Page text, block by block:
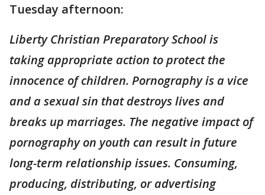
Tuesday afternoon:
Liberty Christian Preparatory School is
taking appropriate action to protect the
innocence of children. Pornography is a vice
and a sexual sin that destroys lives and
breaks up marriages. The negative impact of
pornography on youth can result in future
long-term relationship issues. Consuming,
producing, distributing, or advertising